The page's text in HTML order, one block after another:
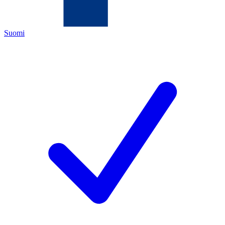
Suomi